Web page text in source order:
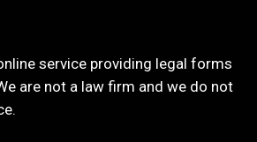
service providing legal forms
are not a law firm and we do not